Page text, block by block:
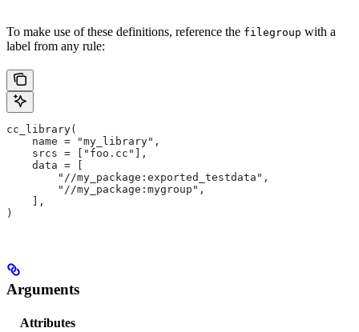
To make use of these definitions, reference the filegroup with a
label from any rule:
cc_library(
    name = "my_library",
    srcs = ["foo.cc"],
    data = [
        "//my_package:exported_testdata",
        "//my_package:mygroup",
    ],
)
Arguments
Attributes